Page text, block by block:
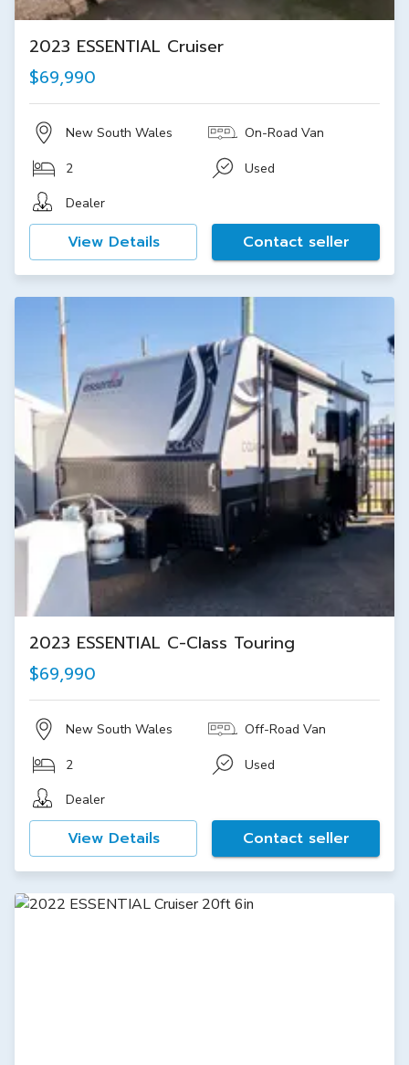
2023 ESSENTIAL Cruiser
$69,990
New South Wales On-Road Van
2
Used
Dealer
View Details Contact seller
2023 ESSENTIAL C-Class Touring
$69,990
New South Wales Off-Road Van
2
Used
Dealer
View Details Contact seller